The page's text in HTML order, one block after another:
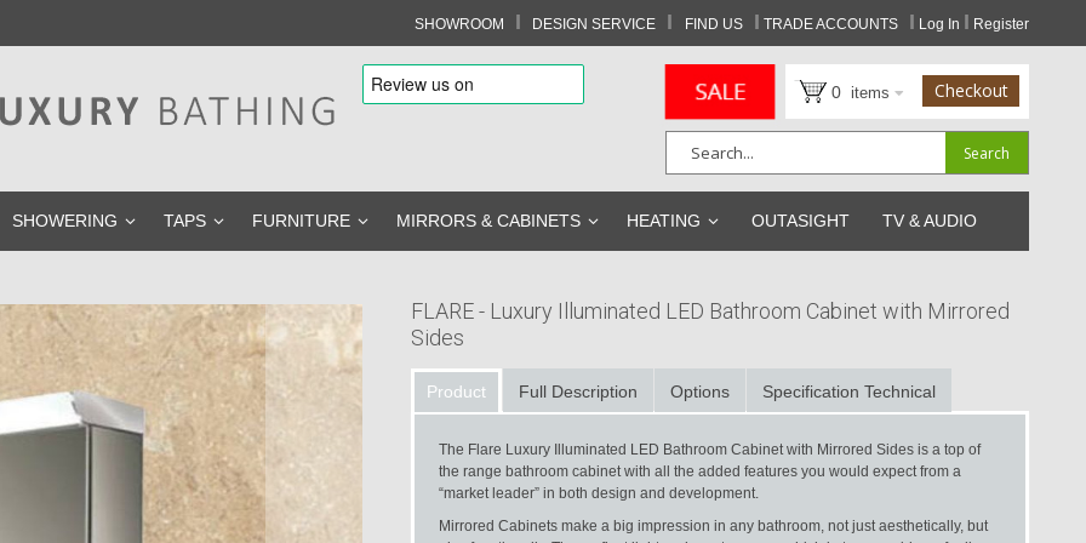
SHOWROOM I DESIGN SERVICE I FIND US I TRADE ACCOUNTS I Log In I Register
SHOWERING TAPS FURNITURE MIRRORS & CABINETS HEATING OUTASIGHT TV & AUDIO
0 items Checkout
Search
Search
FLARE - Luxury Illuminated LED Bathroom Cabinet with Mirrored
Sides
Product
The Flare Luxury Illuminated LED Bathroom Cabinet with Mirrored Sides is a top of
the range bathroom cabinet with all the added features you would expect from a
“market leader” in both design and development.
Mirrored Cabinets make a big impression in any bathroom, not just aesthetically, but
Full Description Options Specification Technical